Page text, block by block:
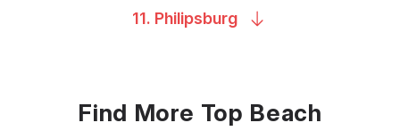
11. Philipsburg
Find More Top Beach